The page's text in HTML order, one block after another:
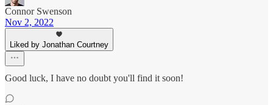
Connor Swenson
Nov 2, 2022
Liked by Jonathan Courtney
Good luck, I have no doubt you'll find it soon!